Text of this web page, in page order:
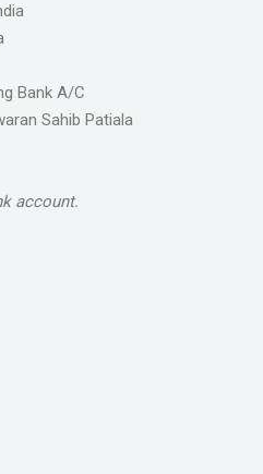
Bank A/C
Sahib Patiala
account.